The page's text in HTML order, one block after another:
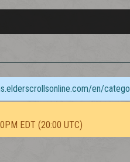
en/
EDT (20:00 UTC)